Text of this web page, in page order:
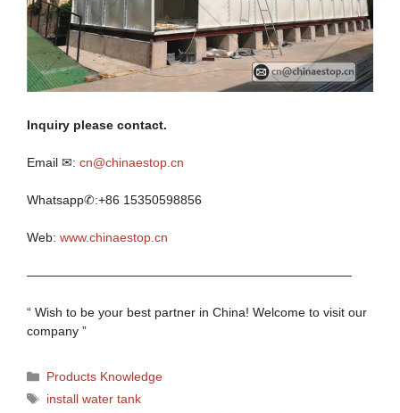
Inquiry please contact.
Email ✉: cn@chinaestop.cn
Whatsapp✆:+86 15350598856
Web: www.chinaestop.cn
——————————————————————————
“ Wish to be your best partner in China! Welcome to visit our
company ”
Categories
Products Knowledge
Tags
install water tank